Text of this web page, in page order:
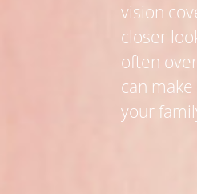
vision
closer
often
can
your